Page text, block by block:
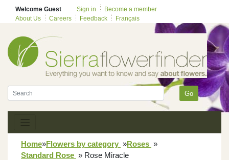
Welcome Guest Sign in
Become a member
About Us
Careers Feedback Français
Go
Home»Flowers by category »Roses »
Standard Rose » Rose Miracle